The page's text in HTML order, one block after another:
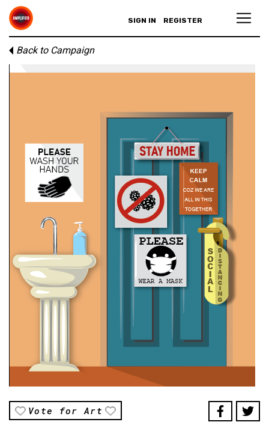
SIGN IN REGISTER
Back to Campaign
Vote for Art